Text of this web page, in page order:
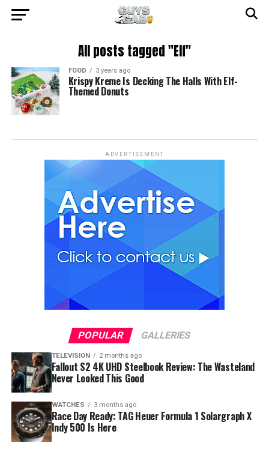
All posts tagged "Elf"
FOOD 3 years ago
Krispy Kreme Is Decking The Halls With Elf-
Themed Donuts
ADVERTISEMENT
POPULAR GALLERIES
TELEVISION 2 months ago
Fallout S2 4K UHD Steelbook Review: The Wasteland
Never Looked This Good
WATCHES 3 months ago
Race Day Ready: TAG Heuer Formula 1 Solargraph X
Indy 500 Is Here